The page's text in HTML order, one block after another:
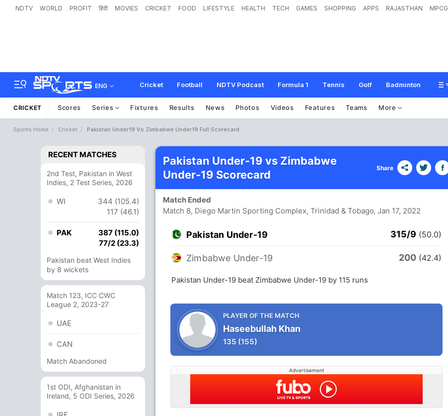
NDTV WORLD PROFIT हिंदी MOVIES CRICKET FOOD LIFESTYLE HEALTH TECH GAMES SHOPPING APPS RAJASTHAN MPCG
ENG Cricket Football NDTV Podcast Formula 1 Tennis Golf Badminton
CRICKET Scores Series Fixtures Results News Photos Videos Features Teams More
Sports Home Cricket Pakistan Under19 Vs Zimbabwe Under19 Full Scorecard
RECENT MATCHES
2nd Test, Pakistan in West
Indies, 2 Test Series, 2026
WI
344 (105.4)
117 (46.1)
PAK
387 (115.0)
77/2 (23.3)
Pakistan beat West Indies
by 8 wickets
Match 123, ICC CWC
League 2, 2023-27
UAE
CAN
Match Abandoned
1st ODI, Afghanistan in
Ireland, 5 ODI Series, 2026
Pakistan Under-19 vs Zimbabwe
Under-19 Scorecard
Share
Match Ended
Match 8, Diego Martin Sporting Complex, Trinidad & Tobago, Jan 17, 2022
Pakistan Under-19 315/9 (50.0)
Zimbabwe Under-19 200 (42.4)
Pakistan Under-19 beat Zimbabwe Under-19 by 115 runs
PLAYER OF THE MATCH
Haseebullah Khan
135 (155)
Advertisement